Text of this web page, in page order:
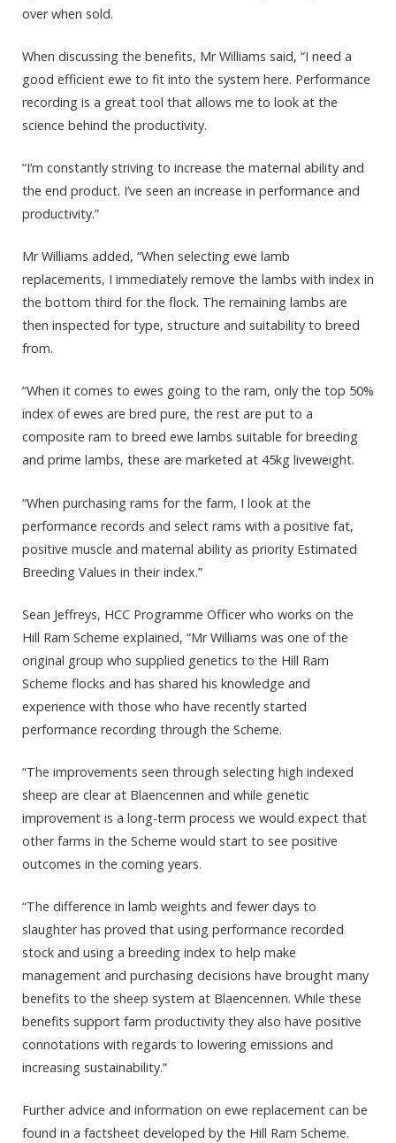
over when sold.
When discussing the benefits, Mr Williams said, “I need a
good efficient ewe to fit into the system here. Performance
recording is a great tool that allows me to look at the
science behind the productivity.
“I’m constantly striving to increase the maternal ability and
the end product. I’ve seen an increase in performance and
productivity.”
Mr Williams added, “When selecting ewe lamb
replacements, I immediately remove the lambs with index in
the bottom third for the flock. The remaining lambs are
then inspected for type, structure and suitability to breed
from.
“When it comes to ewes going to the ram, only the top 50%
index of ewes are bred pure, the rest are put to a
composite ram to breed ewe lambs suitable for breeding
and prime lambs, these are marketed at 45kg liveweight.
“When purchasing rams for the farm, I look at the
performance records and select rams with a positive fat,
positive muscle and maternal ability as priority Estimated
Breeding Values in their index.”
Sean Jeffreys, HCC Programme Officer who works on the
Hill Ram Scheme explained, “Mr Williams was one of the
original group who supplied genetics to the Hill Ram
Scheme flocks and has shared his knowledge and
experience with those who have recently started
performance recording through the Scheme.
“The improvements seen through selecting high indexed
sheep are clear at Blaencennen and while genetic
improvement is a long-term process we would expect that
other farms in the Scheme would start to see positive
outcomes in the coming years.
“The difference in lamb weights and fewer days to
slaughter has proved that using performance recorded
stock and using a breeding index to help make
management and purchasing decisions have brought many
benefits to the sheep system at Blaencennen. While these
benefits support farm productivity they also have positive
connotations with regards to lowering emissions and
increasing sustainability.”
Further advice and information on ewe replacement can be
found in a factsheet developed by the Hill Ram Scheme.